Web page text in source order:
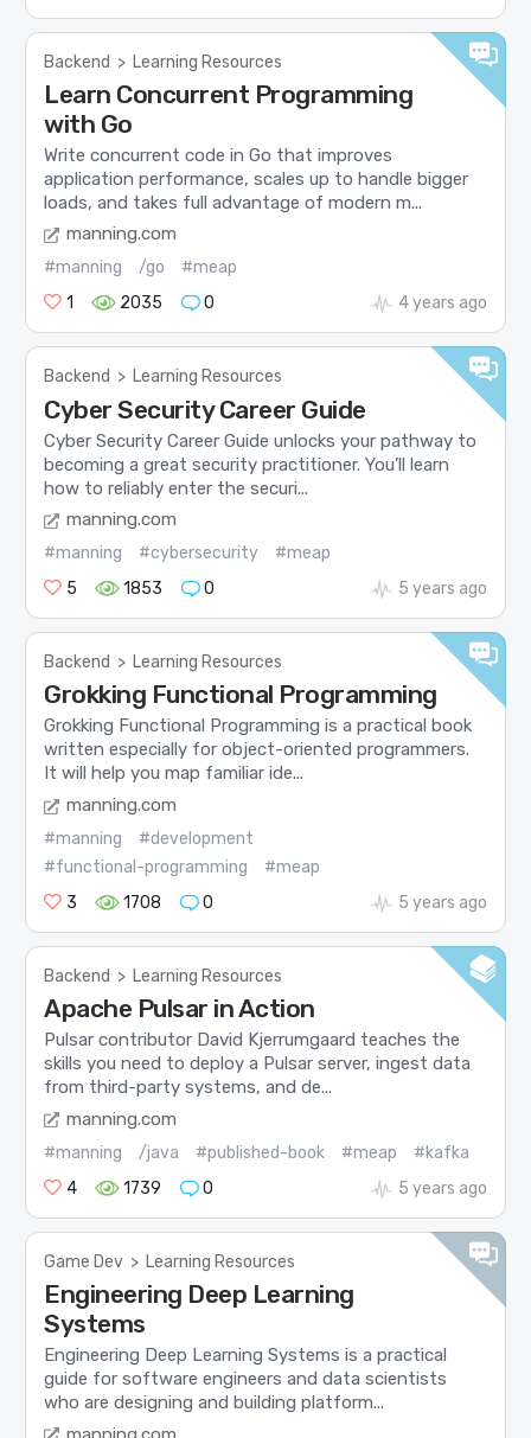
Backend > Learning Resources
Learn Concurrent Programming
with Go
Write concurrent code in Go that improves
application performance, scales up to handle bigger
loads, and takes full advantage of modern m...
manning.com
#manning /go
#meap
1
2035 0 4 years ago
Backend > Learning Resources
Cyber Security Career Guide
Cyber Security Career Guide unlocks your pathway to
becoming a great security practitioner. You’ll learn
how to reliably enter the securi...
manning.com
#manning #cybersecurity
#meap
5
1853 0 5 years ago
Backend > Learning Resources
Grokking Functional Programming
Grokking Functional Programming is a practical book
written especially for object-oriented programmers.
It will help you map familiar ide...
manning.com
#manning
#development
#functional-programming
#meap
3
1708 0 5 years ago
Backend > Learning Resources
Apache Pulsar in Action
Pulsar contributor David Kjerrumgaard teaches the
skills you need to deploy a Pulsar server, ingest data
from third-party systems, and de...
manning.com
#manning /java #published-book #meap
#kafka
4
1739 0 5 years ago
Game Dev > Learning Resources
Engineering Deep Learning
Systems
Engineering Deep Learning Systems is a practical
guide for software engineers and data scientists
who are designing and building platform...